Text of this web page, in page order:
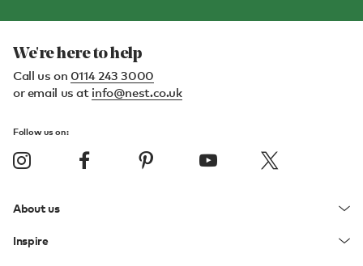
We're here to help
Call us on 0114 243 3000
or email us at info@nest.co.uk
Follow us on:
About us
Inspire